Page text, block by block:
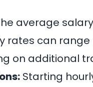
average
rates can
on additional
Starting